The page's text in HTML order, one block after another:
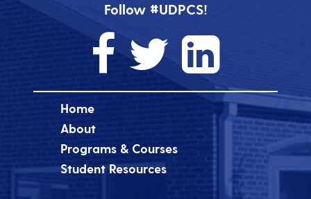
Follow #UDPCS!
Home
About
Programs & Courses
Student Resources